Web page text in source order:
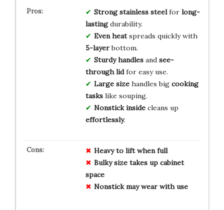
Strong stainless steelfor long-
lastingdurability.
Even heatspreads quickly with
5-layerbottom.
Sturdy handlesand see-
through lidfor easy use.
Large sizehandles big cooking
taskslike souping.
Nonstick insidecleans up
effortlessly.
Heavy to lift when full
Bulky size takes up cabinet
space
Nonstick may wear with use